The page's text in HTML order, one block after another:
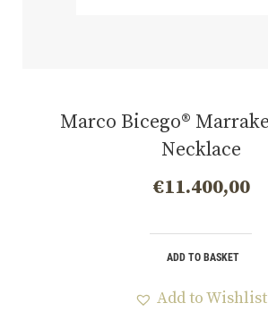
Marco Bicego®
Necklace
€11.400,00
ADD TO BASKET
Add to Wishlist